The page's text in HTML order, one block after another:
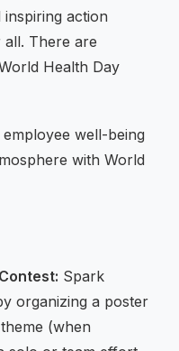
inspiring action
There are
Health Day
well-being
with World
Spark
organizing a poster
(when